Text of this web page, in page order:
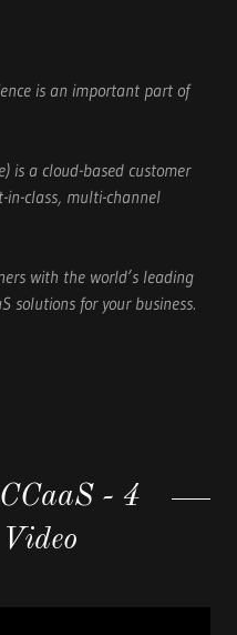
is an important part of
is a cloud-based customer
in-class, multi-channel
with the world’s leading
solutions for your business.
- 4